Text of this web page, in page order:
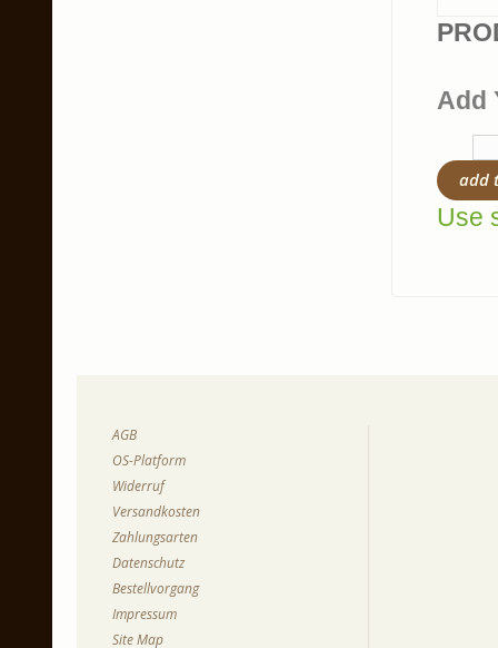
Add
add
Use
AGB
OS-Platform
Widerruf
Versandkosten
Zahlungsarten
Datenschutz
Bestellvorgang
Impressum
Site Map